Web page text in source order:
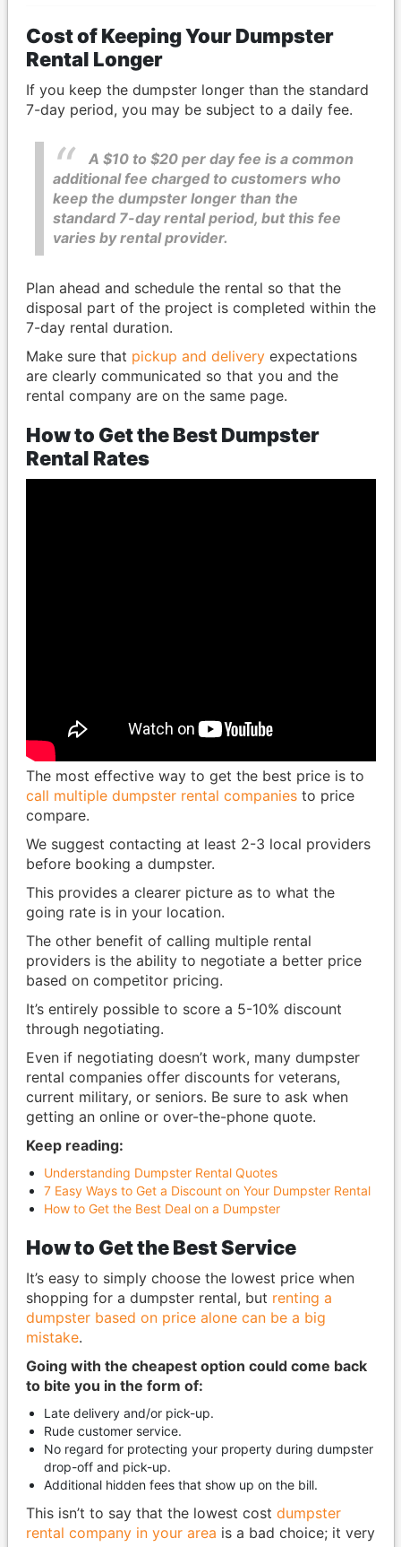
Cost of Keeping Your Dumpster
Rental Longer
If you keep the dumpster longer than the standard
7-day period, you may be subject to a daily fee.
A $10 to $20 per day fee is a common
additional fee charged to customers who
keep the dumpster longer than the
standard 7-day rental period, but this fee
varies by rental provider.
Plan ahead and schedule the rental so that the
disposal part of the project is completed within the
7-day rental duration.
Make sure that pickup and deliveryexpectations
are clearly communicated so that you and the
rental company are on the same page.
How to Get the Best Dumpster
Rental Rates
The most effective way to get the best price is to
call multiple dumpster rental companiesto price
compare.
We suggest contacting at least 2-3 local providers
before booking a dumpster.
This provides a clearer picture as to what the
going rate is in your location.
The other benefit of calling multiple rental
providers is the ability to negotiate a better price
based on competitor pricing.
It’s entirely possible to score a 5-10% discount
through negotiating.
Even if negotiating doesn’t work, many dumpster
rental companies offer discounts for veterans,
current military, or seniors. Be sure to ask when
getting an online or over-the-phone quote.
Keep reading:
Understanding Dumpster Rental Quotes
7 Easy Ways to Get a Discount on Your Dumpster Rental
How to Get the Best Deal on a Dumpster
How to Get the Best Service
It’s easy to simply choose the lowest price when
shopping for a dumpster rental, but renting a
dumpster based on price alone can be a big
mistake.
Going with the cheapest option could come back
to bite you in the form of:
Late delivery and/or pick-up.
Rude customer service.
No regard for protecting your property during dumpster
drop-off and pick-up.
Additional hidden fees that show up on the bill.
This isn’t to say that the lowest cost dumpster
rental company in your area is a bad choice; it very